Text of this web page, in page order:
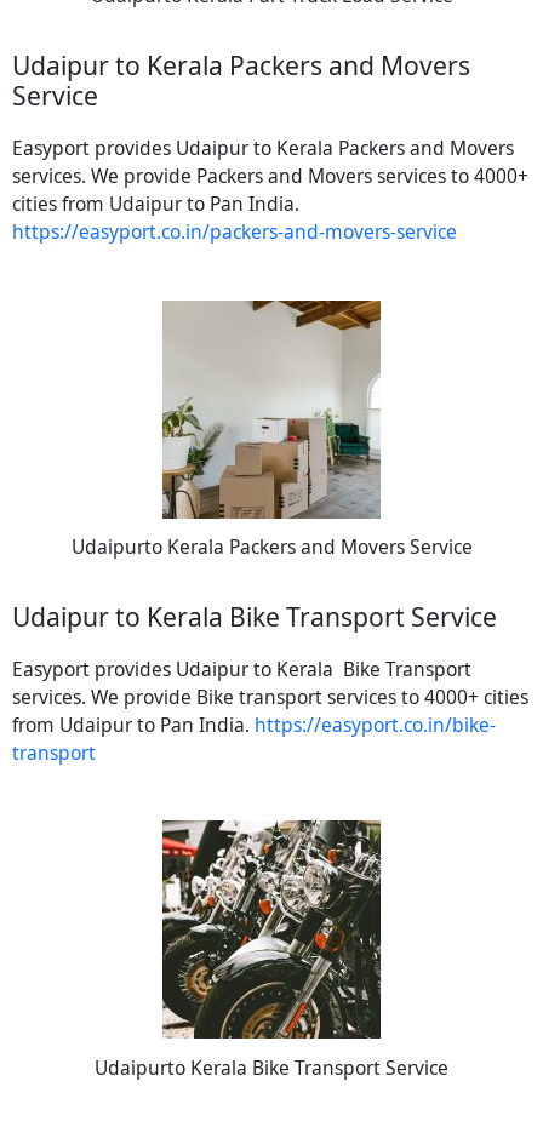
Udaipur to Kerala Packers and Movers
Service
Easyport provides Udaipur to Kerala Packers and Movers
services. We provide Packers and Movers services to 4000+
cities from Udaipur to Pan India.
https://easyport.co.in/packers-and-movers-service
Udaipurto Kerala Packers and Movers Service
Udaipur to Kerala Bike Transport Service
Easyport provides Udaipur to Kerala Bike Transport
services. We provide Bike transport services to 4000+ cities
from Udaipur to Pan India. https://easyport.co.in/bike-
transport
Udaipurto Kerala Bike Transport Service